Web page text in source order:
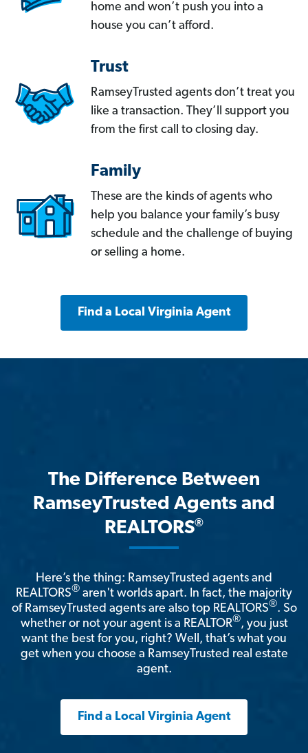
home and won’t push you into a
house you can’t afford.
Trust
RamseyTrusted agents don’t treat you
like a transaction. They’ll support you
from the first call to closing day.
Family
These are the kinds of agents who
help you balance your family’s busy
schedule and the challenge of buying
or selling a home.
Find a Local Virginia Agent
The Difference Between
RamseyTrusted Agents and
REALTORS®
Here’s the thing: RamseyTrusted agents and
REALTORS® aren't worlds apart. In fact, the majority
of RamseyTrusted agents are also top REALTORS®. So
whether or not your agent is a REALTOR®, you just
want the best for you, right? Well, that’s what you
get when you choose a RamseyTrusted real estate
agent.
Find a Local Virginia Agent